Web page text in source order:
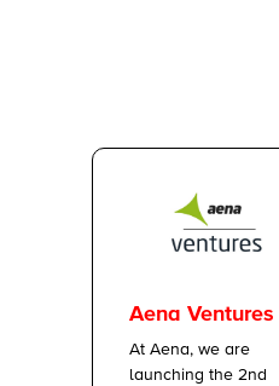
Aena Ventures
At Aena, we are
launching the 2nd